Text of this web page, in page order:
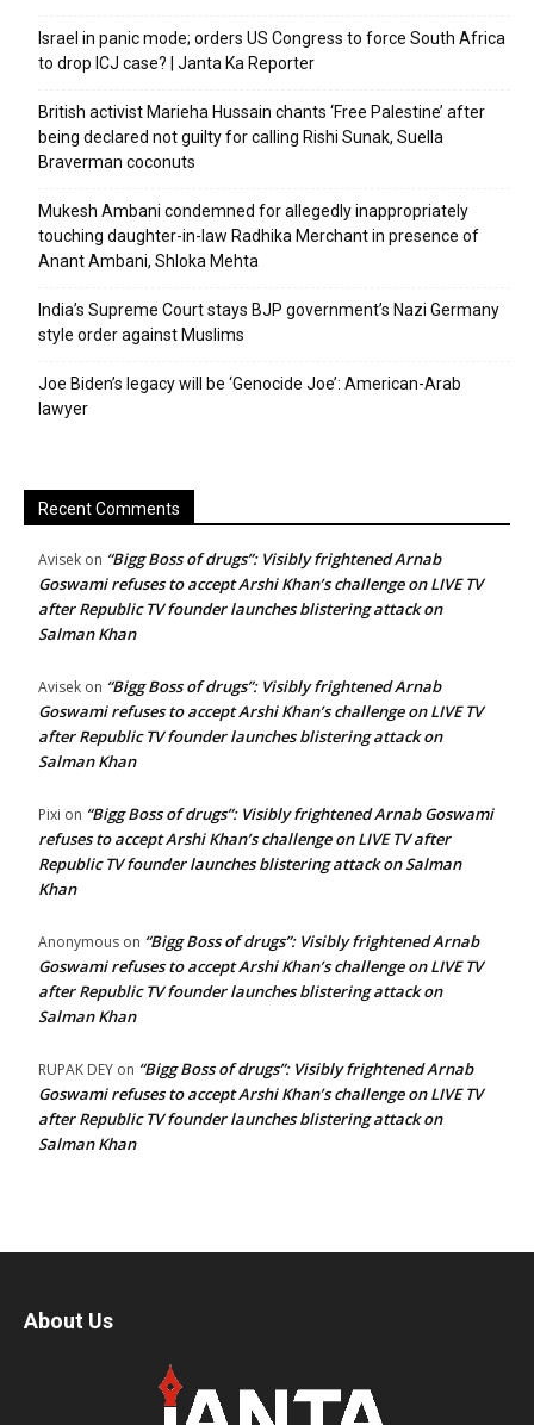
Israel in panic mode; orders US Congress to force South Africa
to drop ICJ case? | Janta Ka Reporter
British activist Marieha Hussain chants ‘Free Palestine’ after
being declared not guilty for calling Rishi Sunak, Suella
Braverman coconuts
Mukesh Ambani condemned for allegedly inappropriately
touching daughter-in-law Radhika Merchant in presence of
Anant Ambani, Shloka Mehta
India’s Supreme Court stays BJP government’s Nazi Germany
style order against Muslims
Joe Biden’s legacy will be ‘Genocide Joe’: American-Arab
lawyer
Recent Comments
Avisek on “Bigg Boss of drugs”: Visibly frightened Arnab
Goswami refuses to accept Arshi Khan’s challenge on LIVE TV
after Republic TV founder launches blistering attack on
Salman Khan
Avisek on “Bigg Boss of drugs”: Visibly frightened Arnab
Goswami refuses to accept Arshi Khan’s challenge on LIVE TV
after Republic TV founder launches blistering attack on
Salman Khan
Pixi on “Bigg Boss of drugs”: Visibly frightened Arnab Goswami
refuses to accept Arshi Khan’s challenge on LIVE TV after
Republic TV founder launches blistering attack on Salman
Khan
Anonymous on “Bigg Boss of drugs”: Visibly frightened Arnab
Goswami refuses to accept Arshi Khan’s challenge on LIVE TV
after Republic TV founder launches blistering attack on
Salman Khan
RUPAK DEY on “Bigg Boss of drugs”: Visibly frightened Arnab
Goswami refuses to accept Arshi Khan’s challenge on LIVE TV
after Republic TV founder launches blistering attack on
Salman Khan
About Us